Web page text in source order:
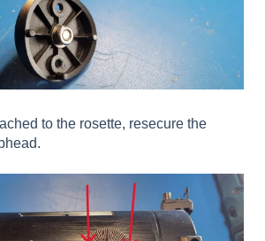
to the rosette, resecure the